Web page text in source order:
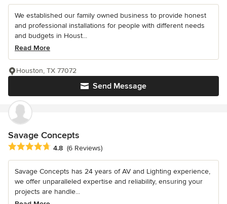
We established our family owned business to provide honest
and professional installations for people with different needs
and budgets in Houst...
Read More
Send Message
Houston, TX 77072
Savage Concepts
Average rating: 4.8 out of 5 stars
4.8 (6 Reviews)
Savage Concepts has 24 years of AV and Lighting experience,
we offer unparalleled expertise and reliability, ensuring your
projects are handle...